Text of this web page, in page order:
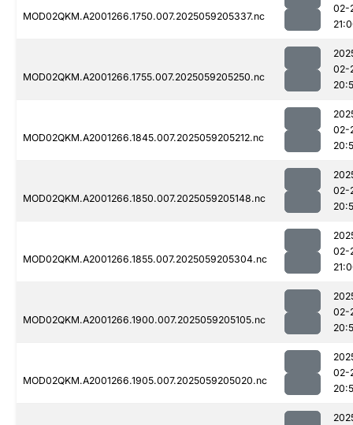
MOD02QKM.A2001266.1750.007.2025059205337.nc
02-
MOD02QKM.A2001266.1755.007.2025059205250.nc
02-
MOD02QKM.A2001266.1845.007.2025059205212.nc
02-
MOD02QKM.A2001266.1850.007.2025059205148.nc
02-
MOD02QKM.A2001266.1855.007.2025059205304.nc
02-
MOD02QKM.A2001266.1900.007.2025059205105.nc
02-
MOD02QKM.A2001266.1905.007.2025059205020.nc
02-